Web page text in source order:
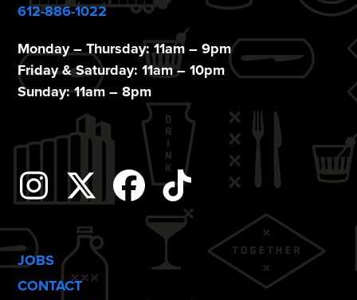
t
i
o
n
612-886-1022
Monday – Thursday: 11am – 9pm
Friday & Saturday: 11am – 10pm
Sunday: 11am – 8pm
Instagram
TwitterFacebook
Tiktok
JOBS
CONTACT